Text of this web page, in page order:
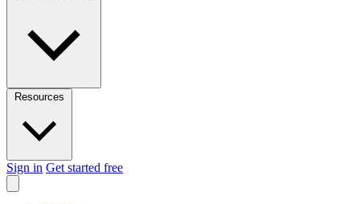
Sign in Get started free